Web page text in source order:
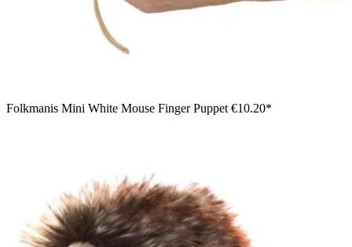
Folkmanis Mini White Mouse Finger Puppet €10.20*